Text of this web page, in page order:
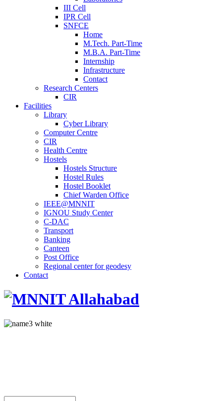
III Cell
IPR Cell
SNFCE
Home
M.Tech. Part-Time
M.B.A. Part-Time
Internship
Infrastructure
Contact
Research Centers
CIR
Facilities
Library
Cyber Library
Computer Centre
CIR
Health Centre
Hostels
Hostels Structure
Hostel Rules
Hostel Booklet
Chief Warden Office
IEEE@MNNIT
IGNOU Study Center
C-DAC
Transport
Banking
Canteen
Post Office
Regional center for geodesy
Contact